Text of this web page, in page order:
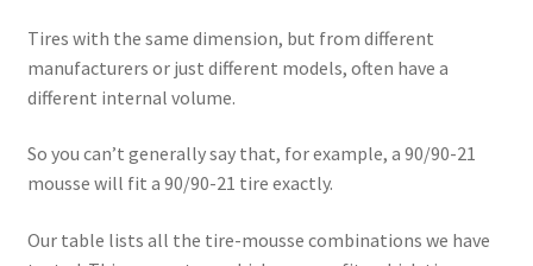
Parts
Protection
Racing Gear
Tyres/Mousse/Wheel
Tires with the same dimension, but from different
manufacturers or just different models, often have a
different internal volume.
So you can’t generally say that, for example, a 90/90-21
mousse will fit a 90/90-21 tire exactly.
Our table lists all the tire-mousse combinations we have